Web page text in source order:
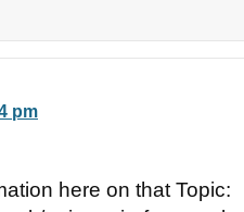
pm
here on that Topic: